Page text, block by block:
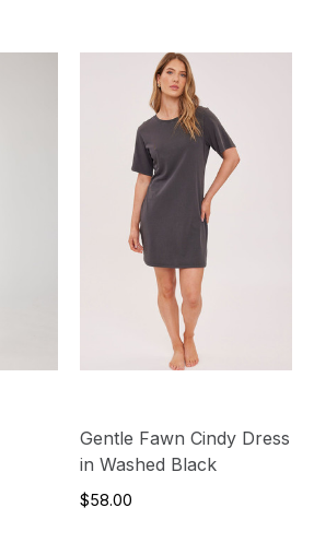
Gentle Fawn Cindy Dress
in Washed Black
$58.00